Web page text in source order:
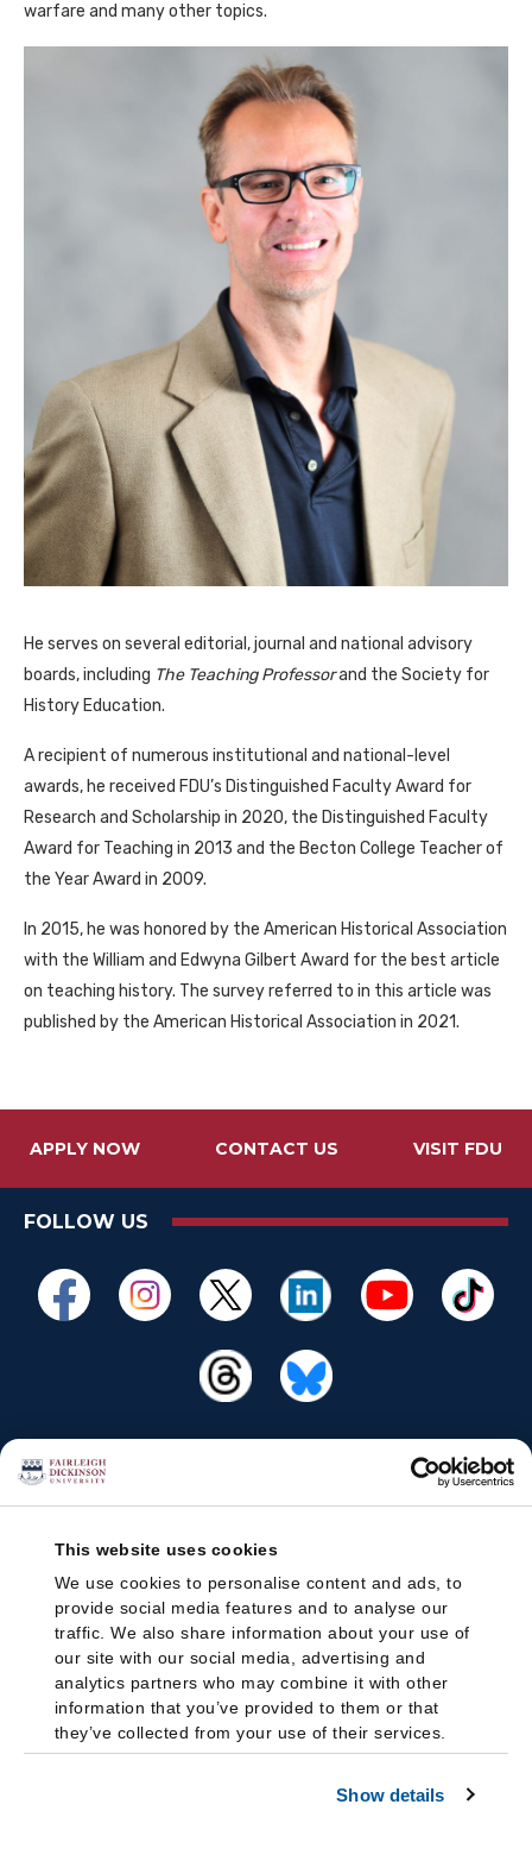
This website uses cookies
We use cookies to personalise content and ads, to
provide social media features and to analyse our
traffic. We also share information about your use of
our site with our social media, advertising and
analytics partners who may combine it with other
information that you’ve provided to them or that
they’ve collected from your use of their services.
Show details
warfare and many other topics.
He serves on several editorial, journal and national advisory
boards, including The Teaching Professorand the Society for
History Education.
A recipient of numerous institutional and national-level
awards, he received FDU’s Distinguished Faculty Award for
Research and Scholarship in 2020, the Distinguished Faculty
Award for Teaching in 2013 and the Becton College Teacher of
the Year Award in 2009.
In 2015, he was honored by the American Historical Association
with the William and Edwyna Gilbert Award for the best article
on teaching history. The survey referred to in this article was
published by the American Historical Association in 2021.
APPLY NOW CONTACT US VISIT FDU
FOLLOW US